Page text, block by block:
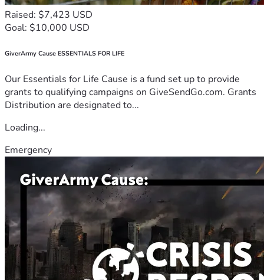
Raised: $7,423 USD
Goal: $10,000 USD
GiverArmy Cause ESSENTIALS FOR LIFE
Our Essentials for Life Cause is a fund set up to provide
grants to qualifying campaigns on GiveSendGo.com. Grants
Distribution are designated to...
Loading...
Emergency